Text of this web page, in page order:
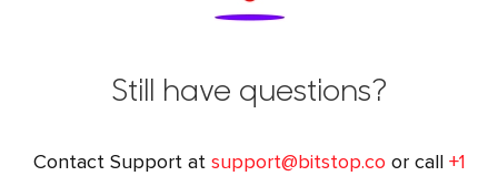
Still have questions?
Contact Support at support@bitstop.co or call +1